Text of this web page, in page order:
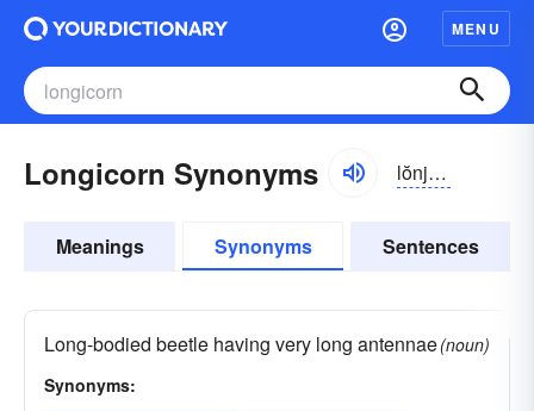
MENU
Longicorn Synonyms lŏnjĭ-kôrn
Meanings Synonyms Sentences
Long-bodied beetle having very long antennae(noun)
Synonyms: